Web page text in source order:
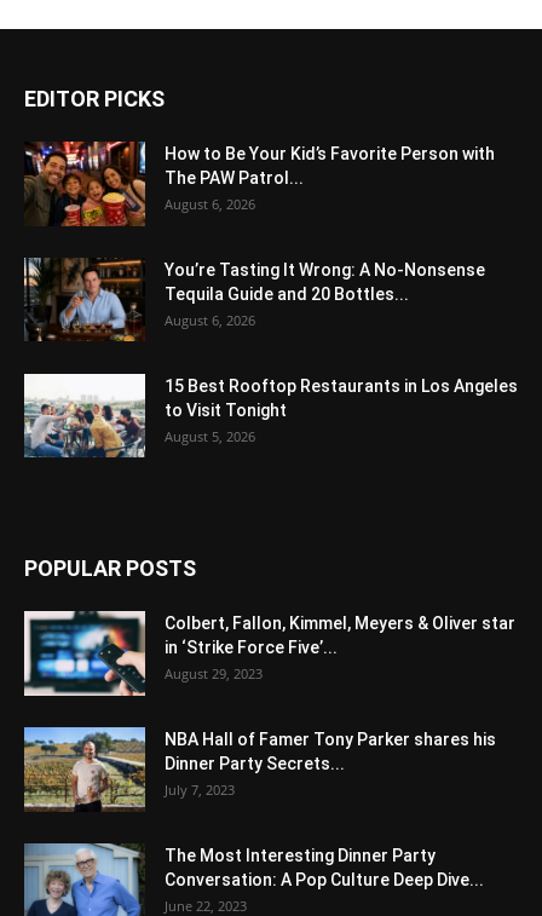
EDITOR PICKS
How to Be Your Kid’s Favorite Person with
The PAW Patrol...
August 6, 2026
You’re Tasting It Wrong: A No-Nonsense
Tequila Guide and 20 Bottles...
August 6, 2026
15 Best Rooftop Restaurants in Los Angeles
to Visit Tonight
August 5, 2026
POPULAR POSTS
Colbert, Fallon, Kimmel, Meyers & Oliver star
in ‘Strike Force Five’...
August 29, 2023
NBA Hall of Famer Tony Parker shares his
Dinner Party Secrets...
July 7, 2023
The Most Interesting Dinner Party
Conversation: A Pop Culture Deep Dive...
June 22, 2023